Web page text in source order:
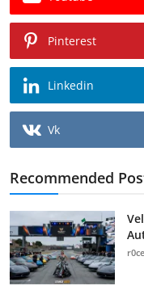
Pinterest
Linkedin
Vk
Recommended